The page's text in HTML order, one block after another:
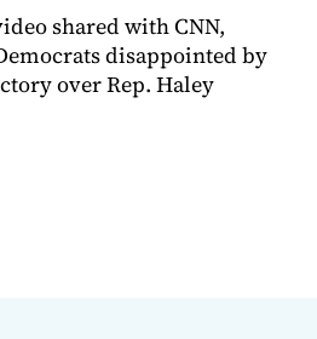
shared with CNN,
disappointed by
over Rep. Haley